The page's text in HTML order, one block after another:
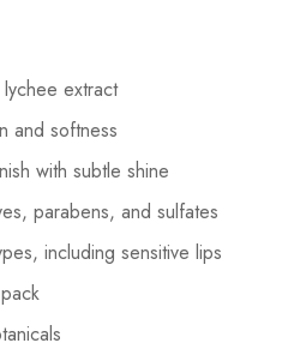
extract
and softness
with subtle shine
parabens, and sulfates
including sensitive lips